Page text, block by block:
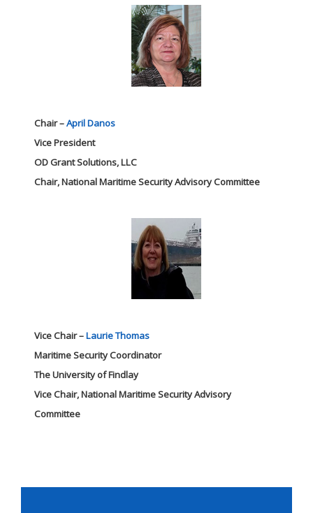
Chair –April Danos
Vice President
OD Grant Solutions, LLC
Chair, National Maritime Security Advisory Committee
Vice Chair –Laurie Thomas
Maritime Security Coordinator
The University of Findlay
Vice Chair, National Maritime Security Advisory
Committee